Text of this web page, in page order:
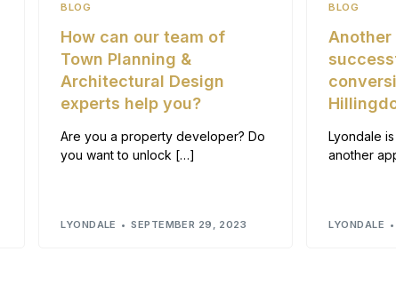
BLOG
How can our team of
Town Planning &
Architectural Design
experts help you?
Are you a property developer? Do
you want to unlock […]
LYONDALE SEPTEMBER 29, 2023
BLOG
Another
Lyondale
another
LYONDALE